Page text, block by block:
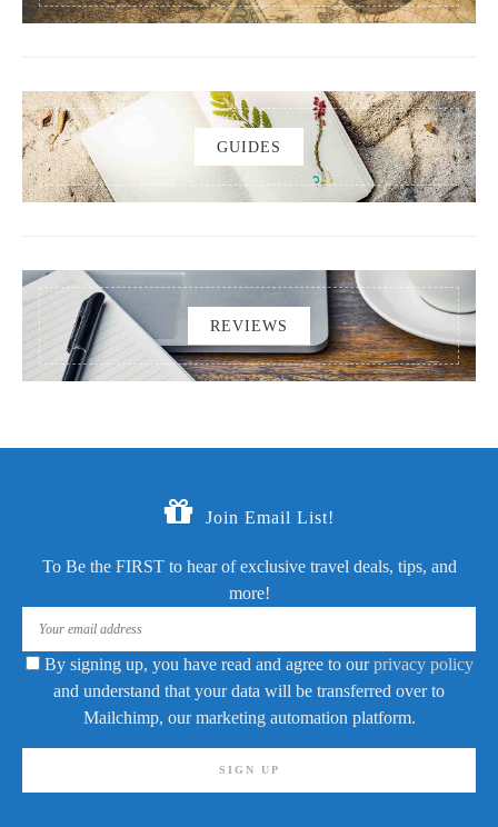
GUIDES
REVIEWS
Join Email List!
To Be the FIRST to hear of exclusive travel deals, tips, and
more!
By signing up, you have read and agree to ourprivacy policy
and understand that your data will be transferred over to
Mailchimp, our marketing automation platform.